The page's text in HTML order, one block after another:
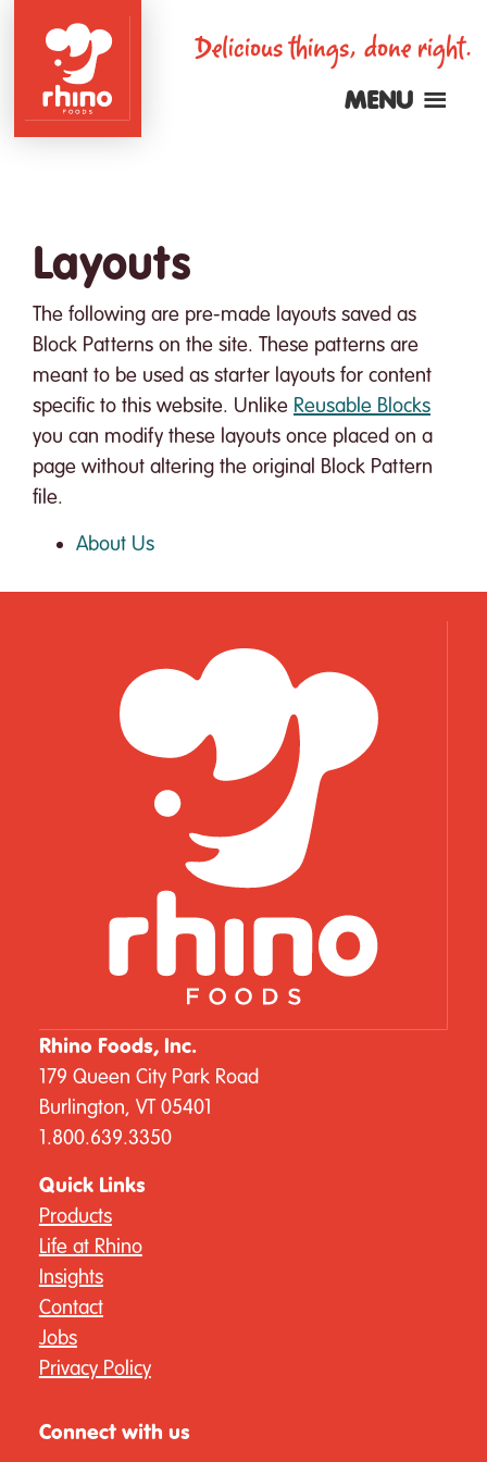
content
Delicious things, done right.
MENU
Layouts
The following are pre-made layouts saved as
Block Patterns on the site. These patterns are
meant to be used as starter layouts for content
specific to this website. Unlike Reusable Blocks
you can modify these layouts once placed on a
page without altering the original Block Pattern
file.
About Us
Rhino Foods, Inc.
179 Queen City Park Road
Burlington, VT 05401
1.800.639.3350
Quick Links
Products
Life at Rhino
Insights
Contact
Jobs
Privacy Policy
Connect with us